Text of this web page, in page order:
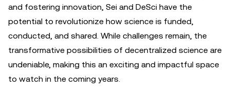
and fostering innovation, Sei and DeSci have the
potential to revolutionize how science is funded,
conducted, and shared. While challenges remain, the
transformative possibilities of decentralized science are
undeniable, making this an exciting and impactful space
to watch in the coming years.